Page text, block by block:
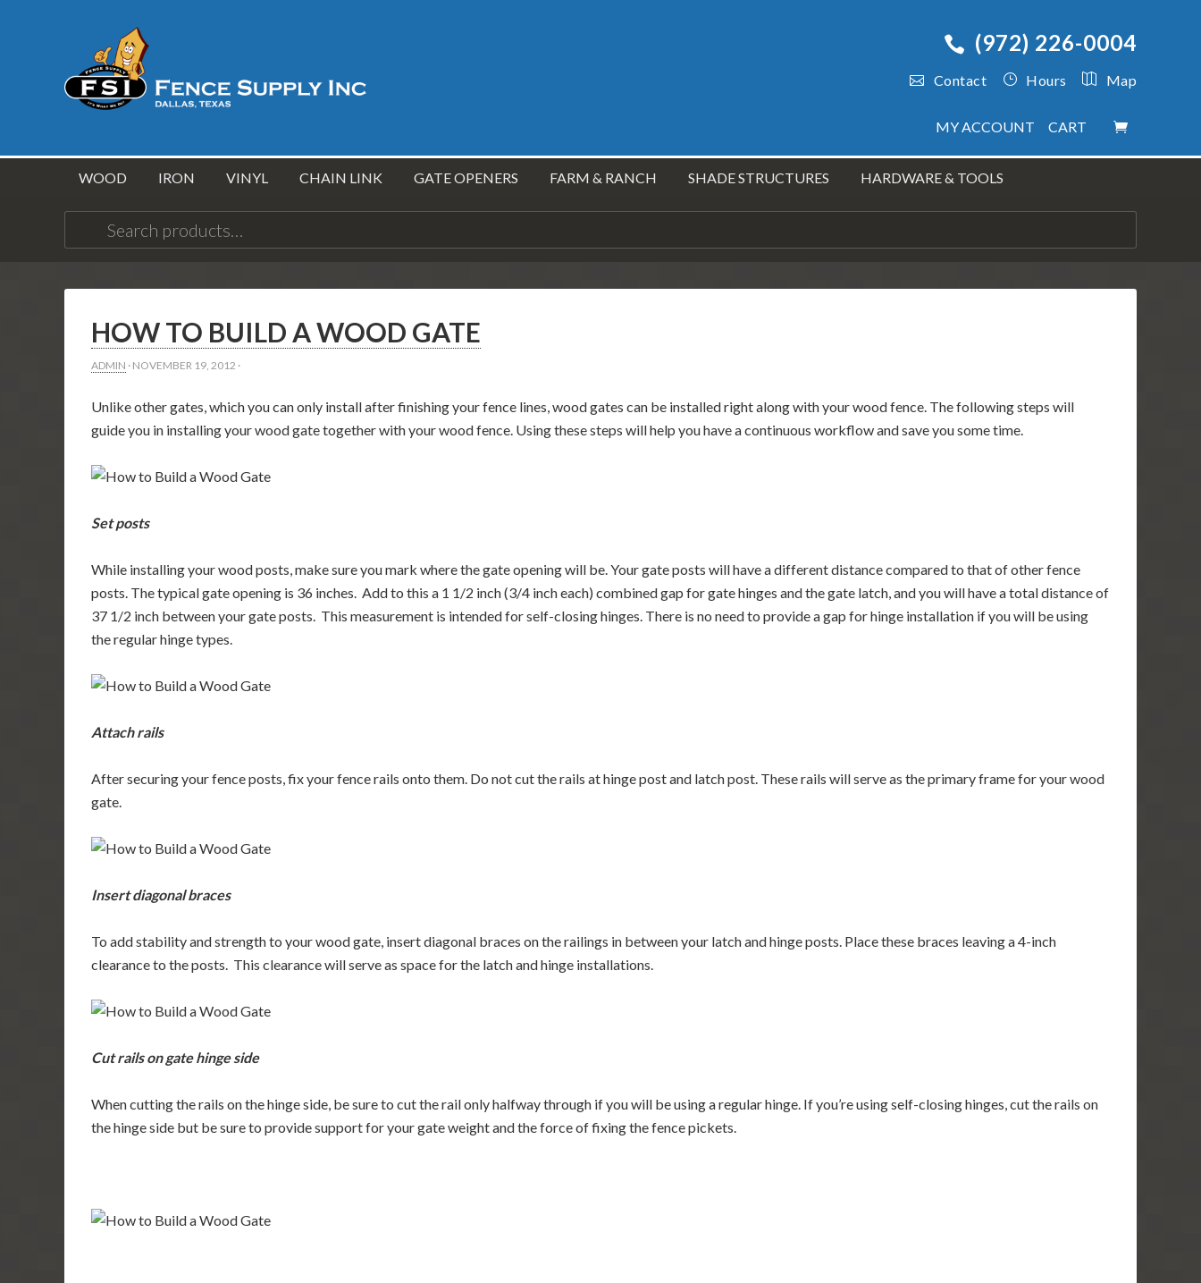
(972) 226-0004
Contact Hours Map
MY ACCOUNT CART
WOOD IRON VINYL CHAIN LINK GATE OPENERS FARM & RANCH SHADE STRUCTURES HARDWARE & TOOLS
for:
HOW TO BUILD A WOOD GATE
ADMIN · NOVEMBER 19, 2012 ·
Unlike other gates, which you can only install after finishing your fence lines, wood gates can be installed right along with your wood fence. The following steps will
guide you in installing your wood gate together with your wood fence. Using these steps will help you have a continuous workflow and save you some time.
Set posts
While installing your wood posts, make sure you mark where the gate opening will be. Your gate posts will have a different distance compared to that of other fence
posts. The typical gate opening is 36 inches. Add to this a 1 1/2 inch (3/4 inch each) combined gap for gate hinges and the gate latch, and you will have a total distance of
37 1/2 inch between your gate posts. This measurement is intended for self-closing hinges. There is no need to provide a gap for hinge installation if you will be using
the regular hinge types.
Attach rails
After securing your fence posts, fix your fence rails onto them. Do not cut the rails at hinge post and latch post. These rails will serve as the primary frame for your wood
gate.
Insert diagonal braces
To add stability and strength to your wood gate, insert diagonal braces on the railings in between your latch and hinge posts. Place these braces leaving a 4-inch
clearance to the posts. This clearance will serve as space for the latch and hinge installations.
Cut rails on gate hinge side
When cutting the rails on the hinge side, be sure to cut the rail only halfway through if you will be using a regular hinge. If you’re using self-closing hinges, cut the rails on
the hinge side but be sure to provide support for your gate weight and the force of fixing the fence pickets.